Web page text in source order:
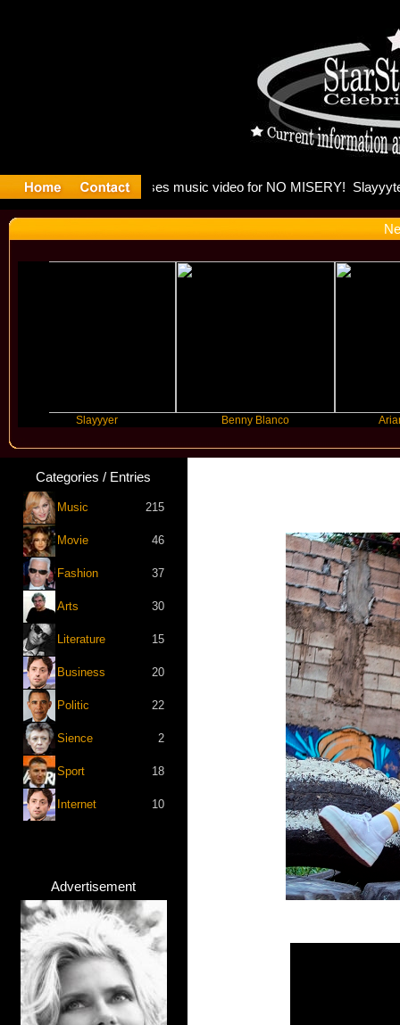
Slayyyer Benny Blanco Ariana
Categories / Entries
Music 215
Movie 46
Fashion 37
Arts 30
Literature 15
Business 20
Politic 22
Sience 2
Sport 18
Internet 10
Advertisement